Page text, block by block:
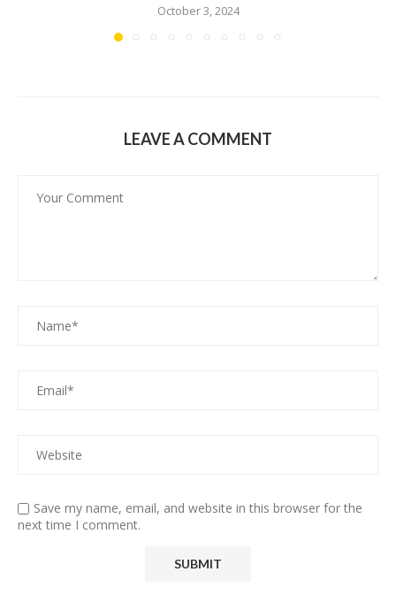
October 3, 2024
LEAVE A COMMENT
Save my name, email, and website in this browser for the
next time I comment.